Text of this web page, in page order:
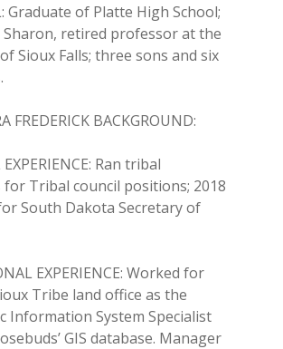
Graduate of Platte High School;
retired professor at the
Sioux Falls; three sons and six
FREDERICK BACKGROUND:
Ran tribal
for Tribal council positions; 2018
South Dakota Secretary of
EXPERIENCE: Worked for
Tribe land office as the
Information System Specialist
GIS database. Manager